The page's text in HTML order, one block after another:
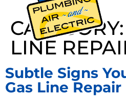
CATEGORY:
LINE
Subtle Signs
Gas Line Repair